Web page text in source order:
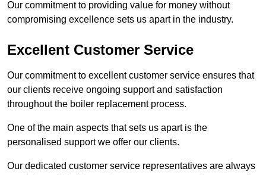
Our commitment to providing value for money without
compromising excellence sets us apart in the industry.
Excellent Customer Service
Our commitment to excellent customer service ensures that
our clients receive ongoing support and satisfaction
throughout the boiler replacement process.
One of the main aspects that sets us apart is the
personalised support we offer our clients.
Our dedicated customer service representatives are always